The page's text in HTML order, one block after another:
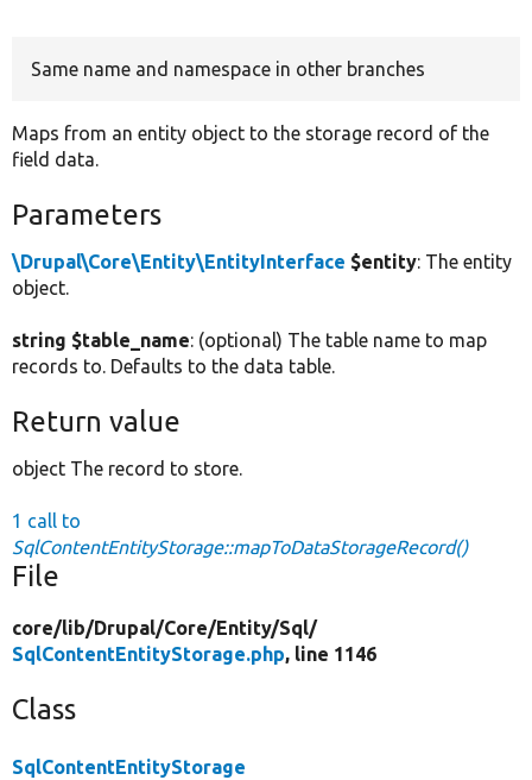
Same name and namespace in other branches
Maps from an entity object to the storage record of the
field data.
Parameters
\Drupal\Core\Entity\EntityInterface $entity: The entity
object.
string $table_name: (optional) The table name to map
records to. Defaults to the data table.
Return value
object The record to store.
1 call to
SqlContentEntityStorage::mapToDataStorageRecord()
File
core/lib/Drupal/Core/Entity/Sql/
SqlContentEntityStorage.php, line 1146
Class
SqlContentEntityStorage